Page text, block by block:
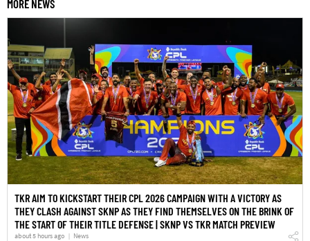
MORE NEWS
TKR AIM TO KICKSTART THEIR CPL 2026 CAMPAIGN WITH A VICTORY AS
THEY CLASH AGAINST SKNP AS THEY FIND THEMSELVES ON THE BRINK OF
THE START OF THEIR TITLE DEFENSE | SKNP VS TKR MATCH PREVIEW
about 5 hours ago News